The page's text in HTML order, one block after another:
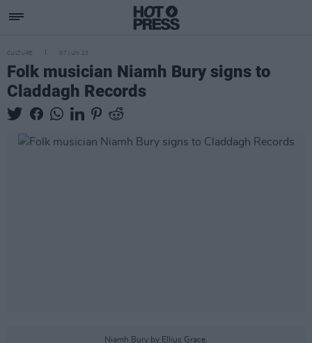
CULTURE 07 JUN 23
Folk musician Niamh Bury signs to
Claddagh Records
Niamh Bury by Ellius Grace.